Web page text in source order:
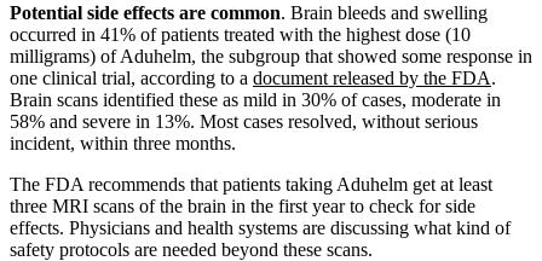
Potential side effects are common. Brain bleeds and swelling
occurred in 41% of patients treated with the highest dose (10
milligrams) of Aduhelm, the subgroup that showed some response in
one clinical trial, according to a document released by the FDA.
Brain scans identified these as mild in 30% of cases, moderate in
58% and severe in 13%. Most cases resolved, without serious
incident, within three months.
The FDA recommends that patients taking Aduhelm get at least
three MRI scans of the brain in the first year to check for side
effects. Physicians and health systems are discussing what kind of
safety protocols are needed beyond these scans.